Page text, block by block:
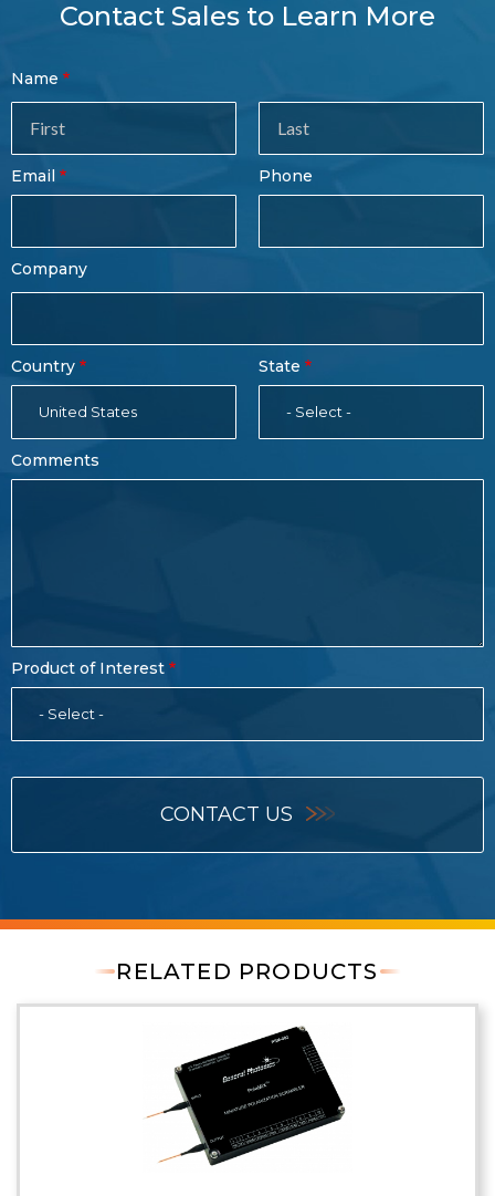
Contact Sales to Learn More
Contact
Sales
Form
Name
Last
Name
Email Phone
Company
Country
United States
State
- Select -
Comments
Product of Interest
- Select -
CONTACT US
RELATED PRODUCTS